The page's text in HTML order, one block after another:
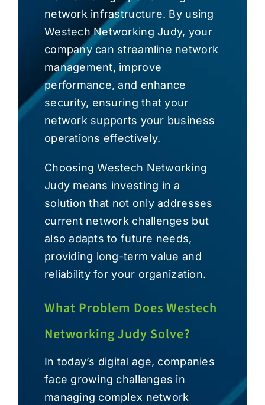
network infrastructure. By using
Westech Networking Judy, your
company can streamline network
management, improve
performance, and enhance
security, ensuring that your
network supports your business
operations effectively.
Choosing Westech Networking
Judy means investing in a
solution that not only addresses
current network challenges but
also adapts to future needs,
providing long-term value and
reliability for your organization.
What Problem Does Westech
Networking Judy Solve?
In today’s digital age, companies
face growing challenges in
managing complex network